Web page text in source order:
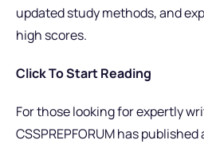
updated study methods, and
high scores.
Click To Start Reading
For those looking for expertly
CSSPREPFORUM has